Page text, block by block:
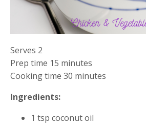
Serves 2
Prep time 15 minutes
Cooking time 30 minutes
Ingredients:
1 tsp coconut oil